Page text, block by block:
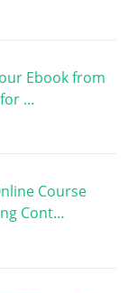
Ebook from
for …
Course
Cont…